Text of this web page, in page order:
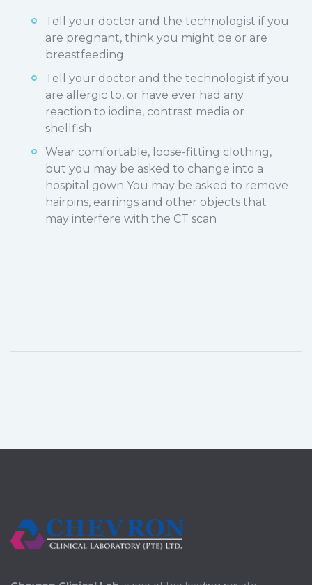
Tell your doctor and the technologist if you
are pregnant, think you might be or are
breastfeeding
Tell your doctor and the technologist if you
are allergic to, or have ever had any
reaction to iodine, contrast media or
shellfish
Wear comfortable, loose-fitting clothing,
but you may be asked to change into a
hospital gown You may be asked to remove
hairpins, earrings and other objects that
may interfere with the CT scan